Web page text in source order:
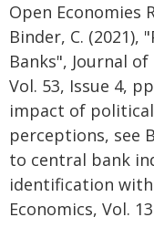
Open Economies
Binder, C. (2021),
Banks", Journal
Vol. 53, Issue 4,
impact of
perceptions, see
to central bank
identification
Economics, Vol.